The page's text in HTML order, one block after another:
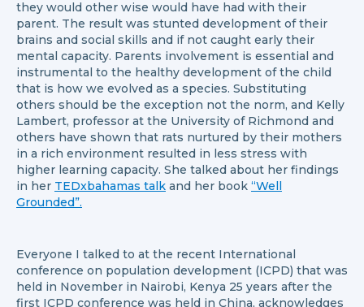
they would other wise would have had with their
parent. The result was stunted development of their
brains and social skills and if not caught early their
mental capacity. Parents involvement is essential and
instrumental to the healthy development of the child
that is how we evolved as a species. Substituting
others should be the exception not the norm, and Kelly
Lambert, professor at the University of Richmond and
others have shown that rats nurtured by their mothers
in a rich environment resulted in less stress with
higher learning capacity. She talked about her findings
in her TEDxbahamas talk and her book “Well
Grounded”.
Everyone I talked to at the recent International
conference on population development (ICPD) that was
held in November in Nairobi, Kenya 25 years after the
first ICPD conference was held in China, acknowledges